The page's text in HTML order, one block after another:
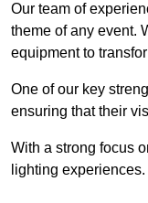
Our team of
theme of any event.
equipment to
One of our key
ensuring that their
With a strong focus
lighting experiences.